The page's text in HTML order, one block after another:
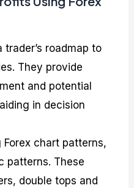
roadmap to
They provide
and potential
in decision
chart patterns,
patterns. These
double tops and